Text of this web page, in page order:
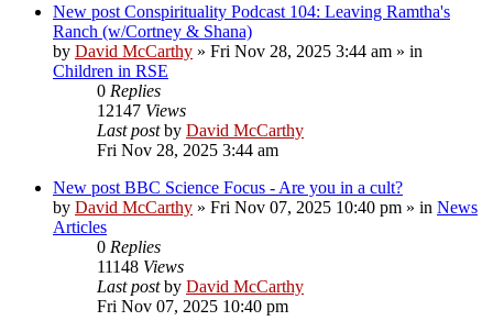
New post Conspirituality Podcast 104: Leaving Ramtha's
Ranch (w/Cortney & Shana)
by David McCarthy » Fri Nov 28, 2025 3:44 am » in
Children in RSE
0 Replies
12147 Views
Last postby David McCarthy
Fri Nov 28, 2025 3:44 am
New post BBC Science Focus - Are you in a cult?
by David McCarthy » Fri Nov 07, 2025 10:40 pm » in News
Articles
0 Replies
11148 Views
Last postby David McCarthy
Fri Nov 07, 2025 10:40 pm